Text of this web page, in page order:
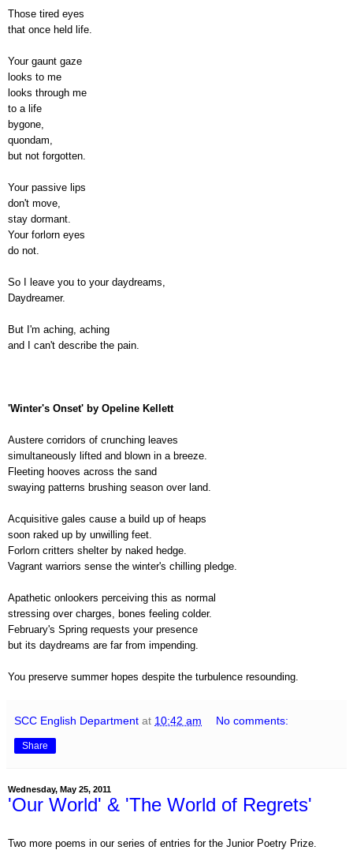
Those tired eyes
that once held life.
Your gaunt gaze
looks to me
looks through me
to a life
bygone,
quondam,
but not forgotten.
Your passive lips
don't move,
stay dormant.
Your forlorn eyes
do not.
So I leave you to your daydreams,
Daydreamer.
But I'm aching, aching
and I can't describe the pain.
'Winter's Onset' by Opeline Kellett
Austere corridors of crunching leaves
simultaneously lifted and blown in a breeze.
Fleeting hooves across the sand
swaying patterns brushing season over land.
Acquisitive gales cause a build up of heaps
soon raked up by unwilling feet.
Forlorn critters shelter by naked hedge.
Vagrant warriors sense the winter's chilling pledge.
Apathetic onlookers perceiving this as normal
stressing over charges, bones feeling colder.
February's Spring requests your presence
but its daydreams are far from impending.
You preserve summer hopes despite the turbulence resounding.
SCC English Department at 10:42 am No comments:
Share
Wednesday, May 25, 2011
'Our World' & 'The World of Regrets'
Two more poems in our series of entries for the Junior Poetry Prize.